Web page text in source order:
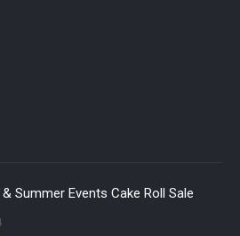
Summer Events Cake Roll Sale